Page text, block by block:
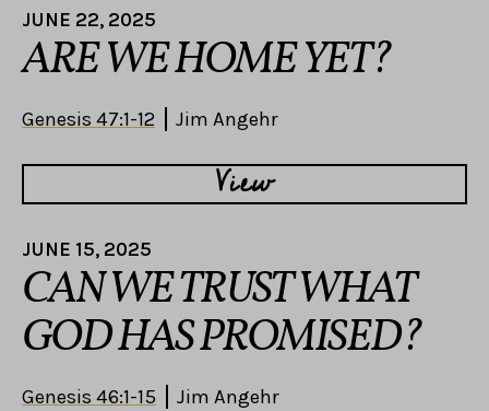
JUNE 22, 2025
ARE WE HOME YET?
Genesis 47:1-12 Jim Angehr
View
JUNE 15, 2025
CAN WE TRUST WHAT
GOD HAS PROMISED?
Genesis 46:1-15 Jim Angehr